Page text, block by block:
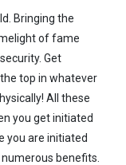
Bringing the
of fame
Get
top in whatever
All these
you get initiated
you are initiated
numerous benefits.